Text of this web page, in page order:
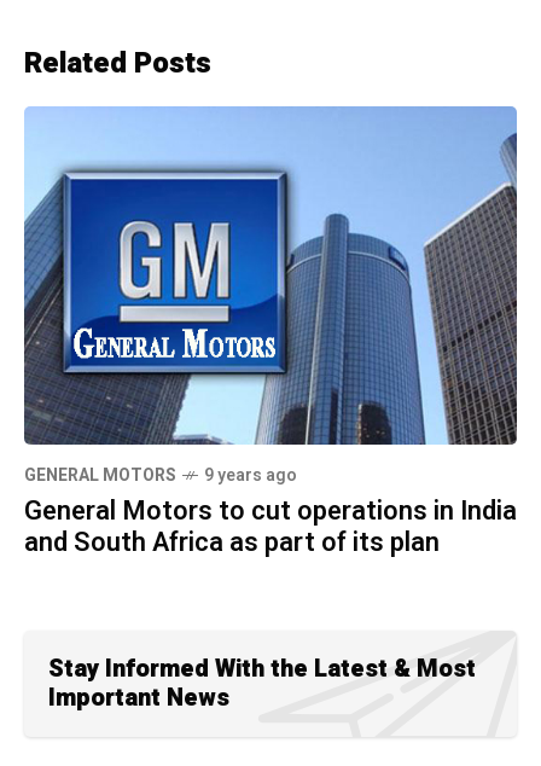
Related Posts
GENERAL MOTORS 9 years ago
General Motors to cut operations in India
and South Africa as part of its plan
Stay Informed With the Latest & Most
Important News